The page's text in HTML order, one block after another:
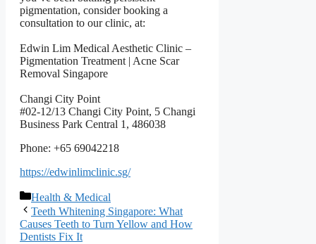
pigmentation, consider booking a
consultation to our clinic, at:
Edwin Lim Medical Aesthetic Clinic –
Pigmentation Treatment | Acne Scar
Removal Singapore
Changi City Point
#02-12/13 Changi City Point, 5 Changi
Business Park Central 1, 486038
Phone: +65 69042218
https://edwinlimclinic.sg/
বিভাগ
সমূহ
Health & Medical
Teeth Whitening Singapore: What
Causes Teeth to Turn Yellow and How
Dentists Fix It